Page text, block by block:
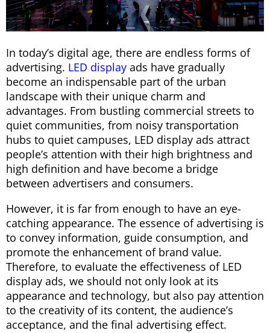
In today’s digital age, there are endless forms of
advertising. LED display ads have gradually
become an indispensable part of the urban
landscape with their unique charm and
advantages. From bustling commercial streets to
quiet communities, from noisy transportation
hubs to quiet campuses, LED display ads attract
people’s attention with their high brightness and
high definition and have become a bridge
between advertisers and consumers.
However, it is far from enough to have an eye-
catching appearance. The essence of advertising is
to convey information, guide consumption, and
promote the enhancement of brand value.
Therefore, to evaluate the effectiveness of LED
display ads, we should not only look at its
appearance and technology, but also pay attention
to the creativity of its content, the audience’s
acceptance, and the final advertising effect.